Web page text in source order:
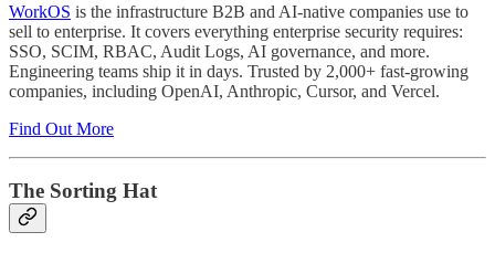
WorkOS is the infrastructure B2B and AI-native companies use to
sell to enterprise. It covers everything enterprise security requires:
SSO, SCIM, RBAC, Audit Logs, AI governance, and more.
Engineering teams ship it in days. Trusted by 2,000+ fast-growing
companies, including OpenAI, Anthropic, Cursor, and Vercel.
Find Out More
The Sorting Hat